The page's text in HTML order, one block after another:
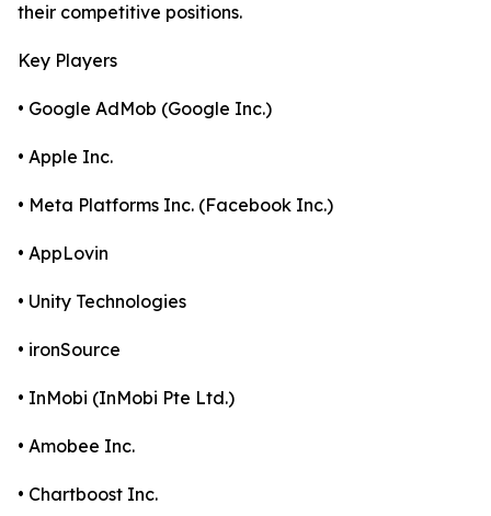
their competitive positions.
Key Players
• Google AdMob (Google Inc.)
• Apple Inc.
• Meta Platforms Inc. (Facebook Inc.)
• AppLovin
• Unity Technologies
• ironSource
• InMobi (InMobi Pte Ltd.)
• Amobee Inc.
• Chartboost Inc.